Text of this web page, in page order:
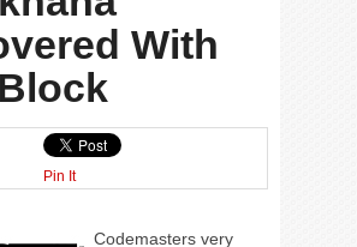
With
Pin It
Codemasters very